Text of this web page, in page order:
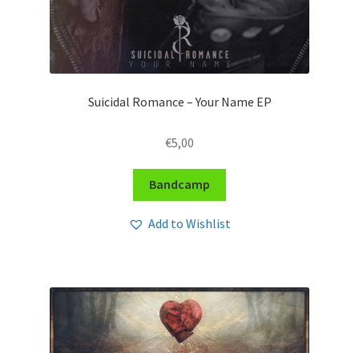
Suicidal Romance – Your Name EP
€5,00
Bandcamp
Add to Wishlist